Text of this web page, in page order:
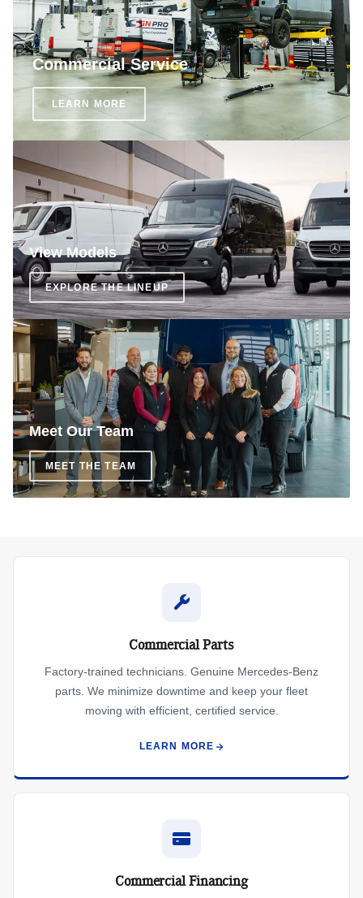
Commercial Service
LEARN MORE
View Models
EXPLORE THE LINEUP
Meet Our Team
MEET THE TEAM
Commercial Parts
Factory-trained technicians. Genuine Mercedes-Benz
parts. We minimize downtime and keep your fleet
moving with efficient, certified service.
LEARN MORE
Commercial Financing